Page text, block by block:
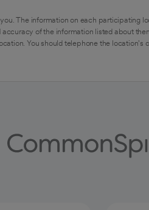
The information on each
of the information listed about
You should telephone the